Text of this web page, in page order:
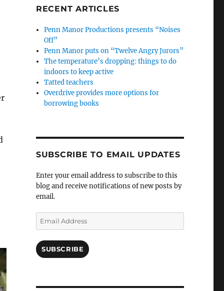
RECENT ARTICLES
Penn Manor Productions presents “Noises
Off”
Penn Manor puts on “Twelve Angry Jurors”
The temperature’s dropping: things to do
indoors to keep active
Tatted teachers
Overdrive provides more options for
borrowing books
SUBSCRIBE TO EMAIL UPDATES
Enter your email address to subscribe to this
blog and receive notifications of new posts by
email.
Email
Address
SUBSCRIBE